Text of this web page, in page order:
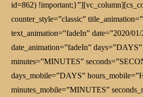
id=862)
counter_style=”classic”
text_animation=”fadeIn” date=”2020/
date_animation=”fadeIn”
minutes=”MINUTES”
days_mobile=”DAYS”
minutes_mobile=”MINUTES”